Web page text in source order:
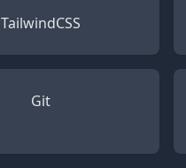
TailwindCSS
Git